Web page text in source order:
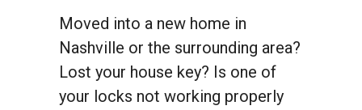
Moved into a new home in
Nashville or the surrounding area?
Lost your house key? Is one of
your locks not working properly